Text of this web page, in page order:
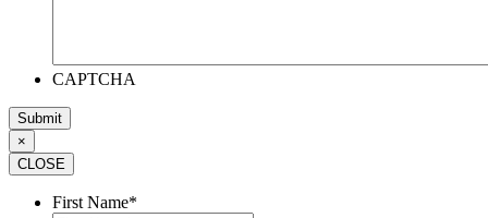
CAPTCHA
×
CLOSE
First Name*